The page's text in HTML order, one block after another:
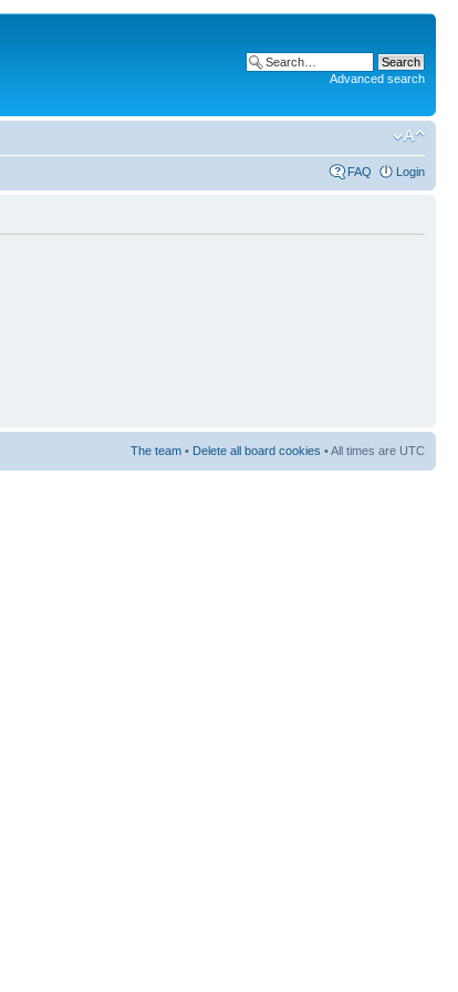
Advanced search
FAQ Login
The team • Delete all board cookies • All times are UTC